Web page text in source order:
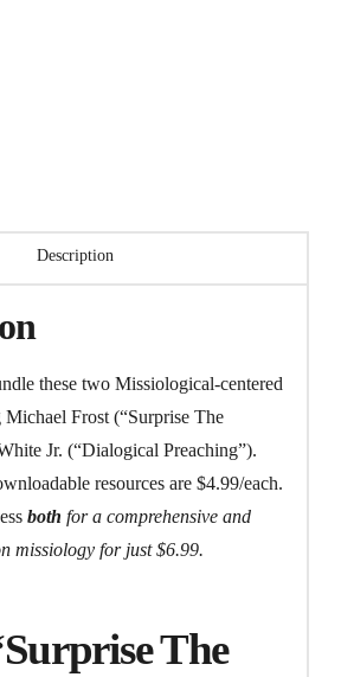
Description
these two Missiological-centered
Frost (“Surprise The
Jr. (“Dialogical Preaching”).
resources are $4.99/each.
bothfor a comprehensive and
missiology for just $6.99.
The